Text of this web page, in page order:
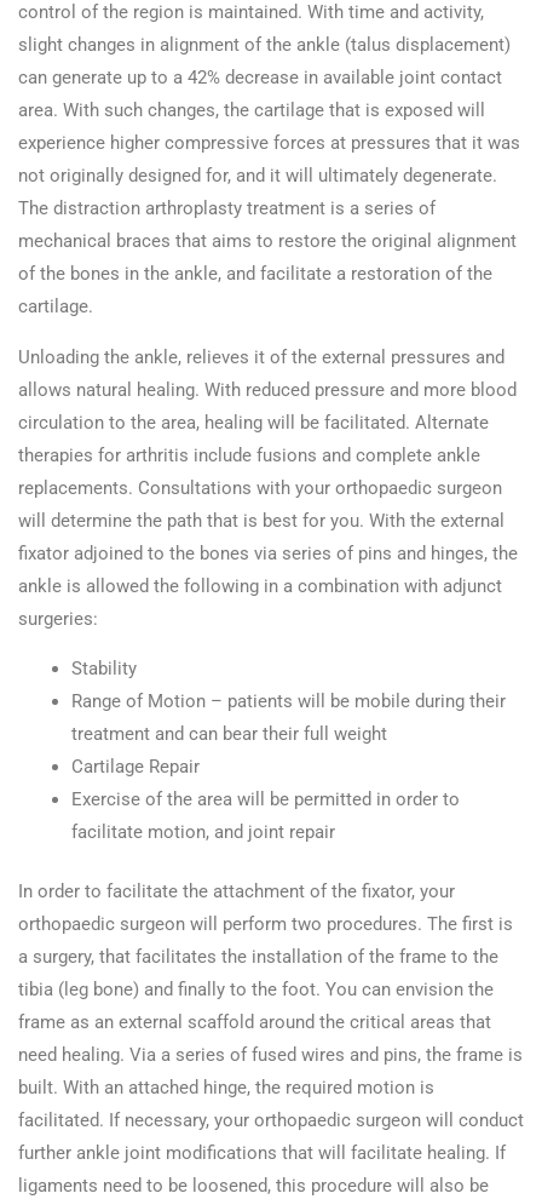
control of the region is maintained. With time and activity,
slight changes in alignment of the ankle (talus displacement)
can generate up to a 42% decrease in available joint contact
area. With such changes, the cartilage that is exposed will
experience higher compressive forces at pressures that it was
not originally designed for, and it will ultimately degenerate.
The distraction arthroplasty treatment is a series of
mechanical braces that aims to restore the original alignment
of the bones in the ankle, and facilitate a restoration of the
cartilage.
Unloading the ankle, relieves it of the external pressures and
allows natural healing. With reduced pressure and more blood
circulation to the area, healing will be facilitated. Alternate
therapies for arthritis include fusions and complete ankle
replacements. Consultations with your orthopaedic surgeon
will determine the path that is best for you. With the external
fixator adjoined to the bones via series of pins and hinges, the
ankle is allowed the following in a combination with adjunct
surgeries:
Stability
Range of Motion – patients will be mobile during their
treatment and can bear their full weight
Cartilage Repair
Exercise of the area will be permitted in order to
facilitate motion, and joint repair
In order to facilitate the attachment of the fixator, your
orthopaedic surgeon will perform two procedures. The first is
a surgery, that facilitates the installation of the frame to the
tibia (leg bone) and finally to the foot. You can envision the
frame as an external scaffold around the critical areas that
need healing. Via a series of fused wires and pins, the frame is
built. With an attached hinge, the required motion is
facilitated. If necessary, your orthopaedic surgeon will conduct
further ankle joint modifications that will facilitate healing. If
ligaments need to be loosened, this procedure will also be